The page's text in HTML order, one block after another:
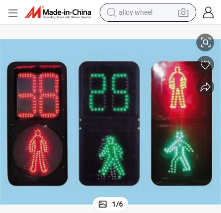
alloy wheel
pullover hoody
weight loss capsule
powder
basketball shoe
1/6